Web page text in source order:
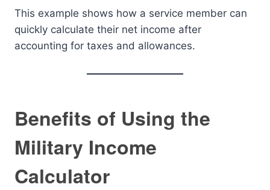
This example shows how a service member can
quickly calculate their net income after
accounting for taxes and allowances.
Benefits of Using the
Military Income
Calculator